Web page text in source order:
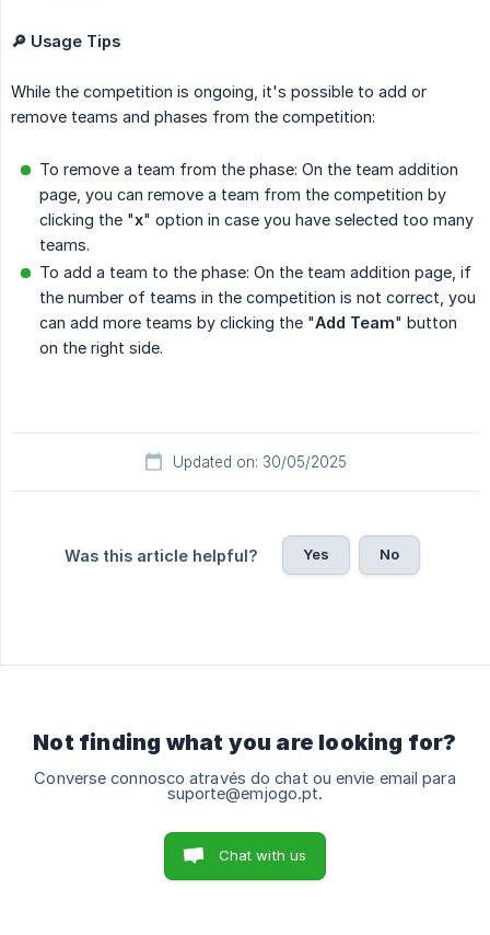
🔎 Usage Tips
While the competition is ongoing, it's possible to add or
remove teams and phases from the competition:
To remove a team from the phase: On the team addition
page, you can remove a team from the competition by
clicking the "x" option in case you have selected too many
teams.
To add a team to the phase: On the team addition page, if
the number of teams in the competition is not correct, you
can add more teams by clicking the "Add Team" button
on the right side.
Updated on: 30/05/2025
Was this article helpful? Yes No
Not finding what you are looking for?
Converse connosco através do chat ou envie email para
suporte@emjogo.pt.
Chat with us